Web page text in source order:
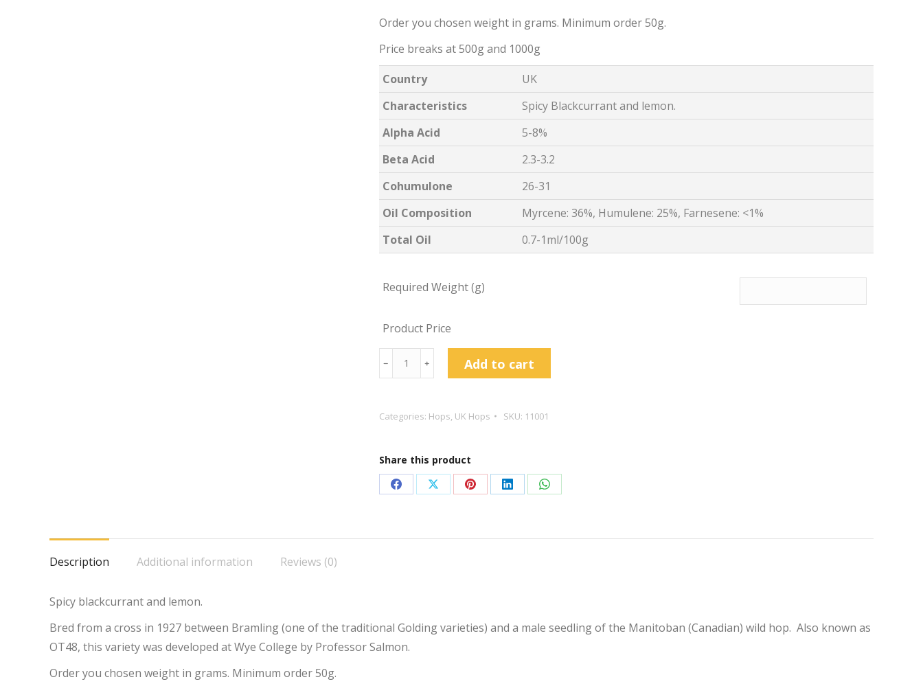
Order you chosen weight in grams. Minimum order 50g.
Price breaks at 500g and 1000g
Country
UK
Characteristics
Spicy Blackcurrant and lemon.
Alpha Acid
5-8%
Beta Acid
2.3-3.2
Cohumulone
26-31
Oil Composition
Myrcene: 36%, Humulene: 25%, Farnesene: <1%
Total Oil
0.7-1ml/100g
Required Weight (g)
Product Price
Bramling
Cross
Pellets
﹣ ﹢ Add to cart
Categories: Hops, UK Hops SKU: 11001
Share this product
Share
Facebook
Share
X
Share
Pinterest
Share
LinkedIn
Share
WhatsApp
Description
Additional information Reviews (0)
Spicy blackcurrant and lemon.
Bred from a cross in 1927 between Bramling (one of the traditional Golding varieties) and a male seedling of the Manitoban (Canadian) wild hop. Also known as
OT48, this variety was developed at Wye College by Professor Salmon.
Order you chosen weight in grams. Minimum order 50g.